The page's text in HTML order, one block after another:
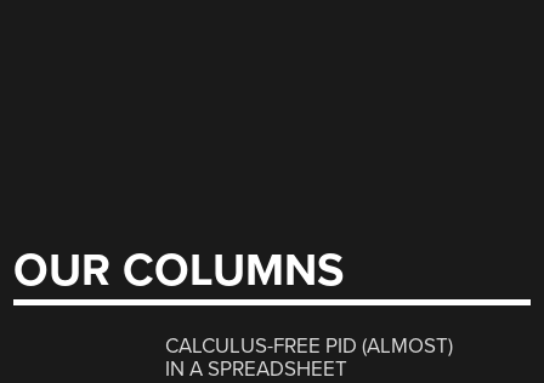
OUR COLUMNS
CALCULUS-FREE PID (ALMOST)
IN A SPREADSHEET